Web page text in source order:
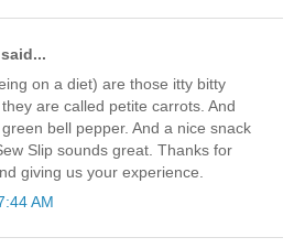
said...
on a diet) are those itty bitty
are called petite carrots. And
bell pepper. And a nice snack
Slip sounds great. Thanks for
giving us your experience.
AM